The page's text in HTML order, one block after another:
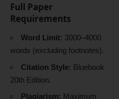
Full Paper
Requirements
Word Limit: 3000–4000
words (excluding footnotes).
Citation Style: Bluebook
20th Edition.
Plagiarism: Maximum